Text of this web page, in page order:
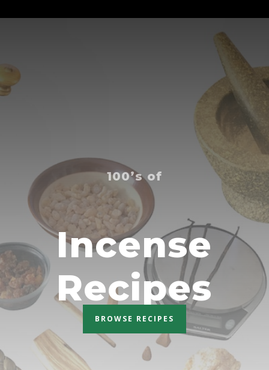
100’s of
Incense
Recipes
BROWSE RECIPES